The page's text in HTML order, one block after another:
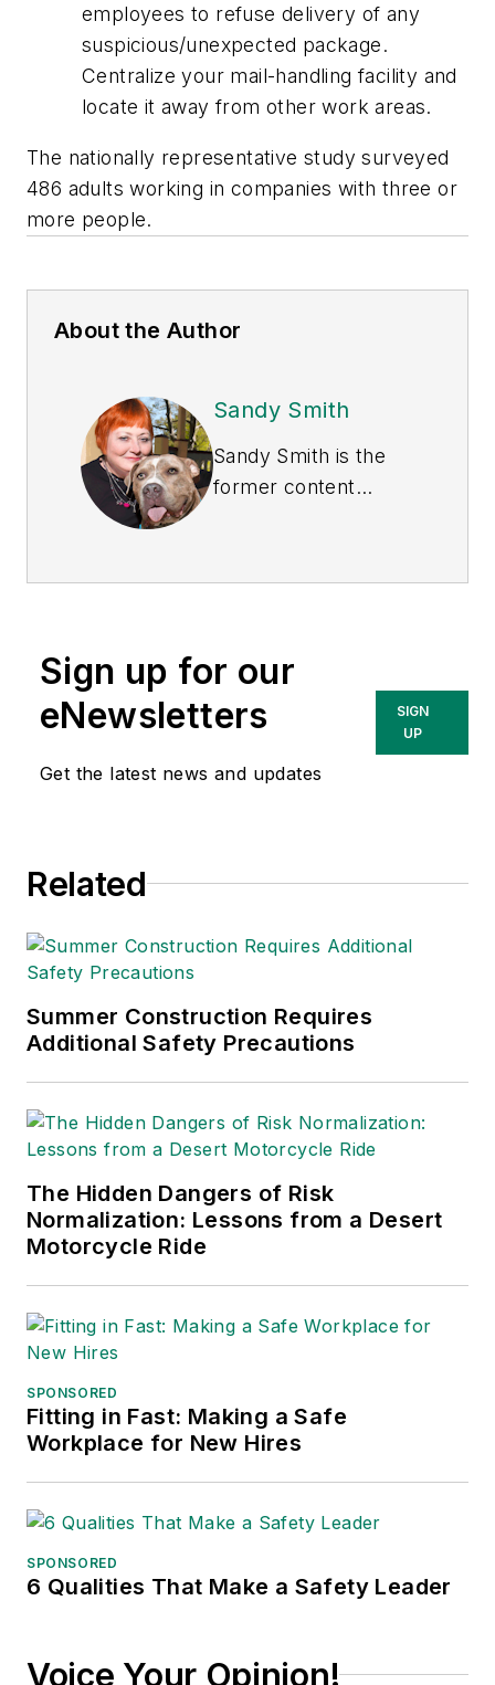
employees to refuse delivery of any
suspicious/unexpected package.
Centralize your mail-handling facility and
locate it away from other work areas.
The nationally representative study surveyed
486 adults working in companies with three or
more people.
About the Author
Sandy Smith
Sandy Smith is the
former content
currently the EHSQ
Technologies Inc.
She has written
about occupational
safety and health and
Sign up for our
eNewsletters
Get the latest news and updates
SIGN
UP
Related
Summer Construction Requires
Additional Safety Precautions
The Hidden Dangers of Risk
Normalization: Lessons from a Desert
Motorcycle Ride
SPONSORED
Fitting in Fast: Making a Safe
Workplace for New Hires
SPONSORED
6 Qualities That Make a Safety Leader
Voice Your Opinion!